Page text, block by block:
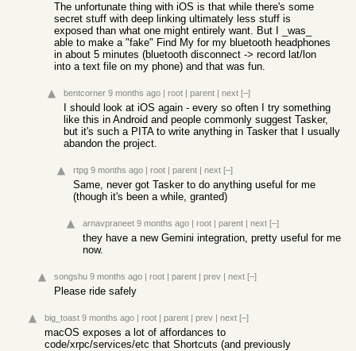
The unfortunate thing with iOS is that while there's some
secret stuff with deep linking ultimately less stuff is
exposed than what one might entirely want. But I _was_
able to make a "fake" Find My for my bluetooth headphones
in about 5 minutes (bluetooth disconnect -> record lat/lon
into a text file on my phone) and that was fun.
bentcorner 9 months ago | root | parent | next [–]
I should look at iOS again - every so often I try something
like this in Android and people commonly suggest Tasker,
but it's such a PITA to write anything in Tasker that I usually
abandon the project.
rtpg 9 months ago | root | parent | next [–]
Same, never got Tasker to do anything useful for me
(though it's been a while, granted)
arnavpraneet 9 months ago | root | parent | next [–]
they have a new Gemini integration, pretty useful for me
now.
songshu 9 months ago | root | parent | prev | next [–]
Please ride safely
big_toast 9 months ago | root | parent | prev | next [–]
macOS exposes a lot of affordances to
code/xrpc/services/etc that Shortcuts (and previously